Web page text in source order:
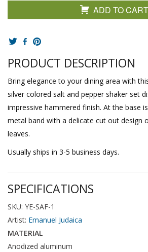
ADD TO CART
PRODUCT DESCRIPTION
Bring elegance to your dining area with
silver colored salt and pepper shaker set
impressive hammered finish. At the base
metal band with a delicate cut out design
leaves.
Usually ships in 3-5 business days.
SPECIFICATIONS
SKU: YE-SAF-1
Artist: Emanuel Judaica
MATERIAL
Anodized aluminum